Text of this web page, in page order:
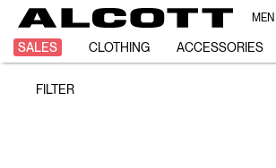
MEN
SALES CLOTHING ACCESSORIES
T-FILTER